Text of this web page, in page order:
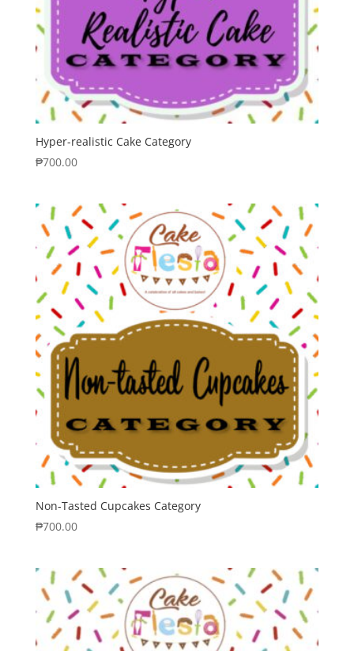
Hyper-realistic Cake Category
₱700.00
Non-Tasted Cupcakes Category
₱700.00